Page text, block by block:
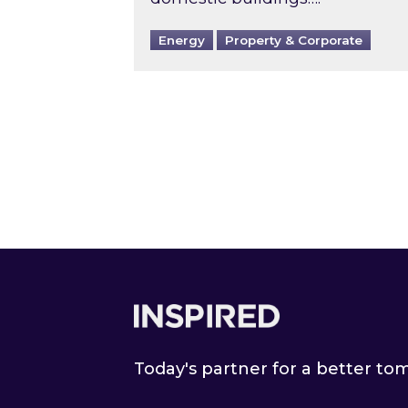
Energy Property & Corporate
Today's partner for a better